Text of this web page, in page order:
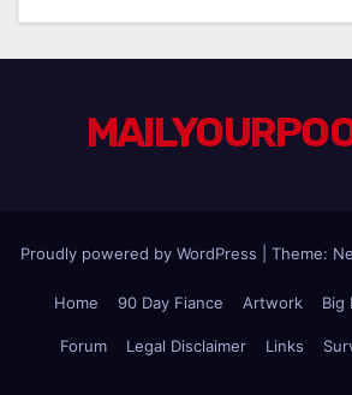
Proudly powered by WordPress Theme:
Home 90 Day Fiance Artwork Big
Forum Legal Disclaimer Links